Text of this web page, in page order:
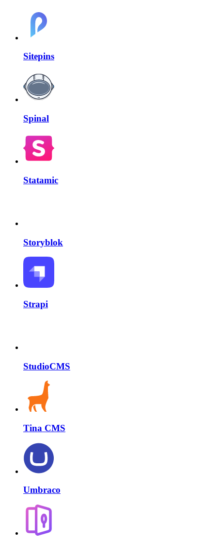
Sitepins
Spinal
Statamic
Storyblok
Strapi
StudioCMS
Tina CMS
Umbraco